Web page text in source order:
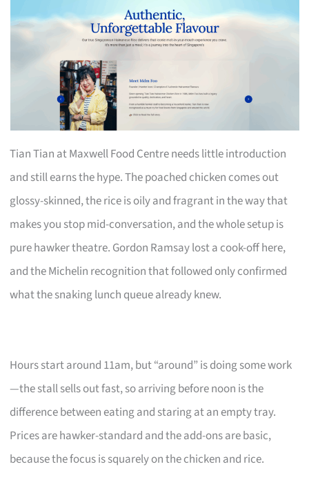
Tian Tian at Maxwell Food Centre needs little introduction
and still earns the hype. The poached chicken comes out
glossy-skinned, the rice is oily and fragrant in the way that
makes you stop mid-conversation, and the whole setup is
pure hawker theatre. Gordon Ramsay lost a cook-off here,
and the Michelin recognition that followed only confirmed
what the snaking lunch queue already knew.
Hours start around 11am, but “around” is doing some work
—the stall sells out fast, so arriving before noon is the
difference between eating and staring at an empty tray.
Prices are hawker-standard and the add-ons are basic,
because the focus is squarely on the chicken and rice.